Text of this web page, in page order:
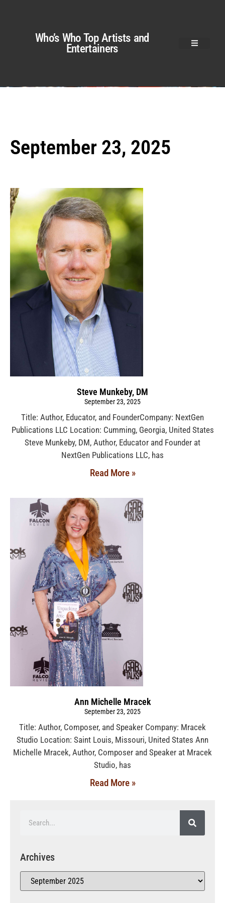
Who’s Who Top Artists and
Entertainers
September 23, 2025
Steve Munkeby, DM
September 23, 2025
Title: Author, Educator, and FounderCompany: NextGen
Publications LLC Location: Cumming, Georgia, United States
Steve Munkeby, DM, Author, Educator and Founder at
NextGen Publications LLC, has
Read More »
Ann Michelle Mracek
September 23, 2025
Title: Author, Composer, and Speaker Company: Mracek
Studio Location: Saint Louis, Missouri, United States Ann
Michelle Mracek, Author, Composer and Speaker at Mracek
Studio, has
Read More »
Archives